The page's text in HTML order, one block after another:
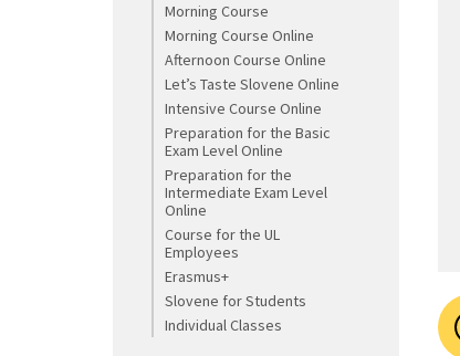
Morning Course
Morning Course Online
Afternoon Course Online
Let’s Taste Slovene Online
Intensive Course Online
Preparation for the Basic
Exam Level Online
Preparation for the
Intermediate Exam Level
Online
Course for the UL
Employees
Erasmus+
Slovene for Students
Individual Classes